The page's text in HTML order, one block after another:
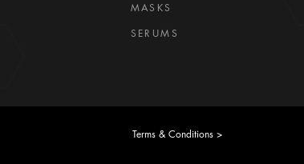
MASKS
SERUMS
Terms & Conditions >